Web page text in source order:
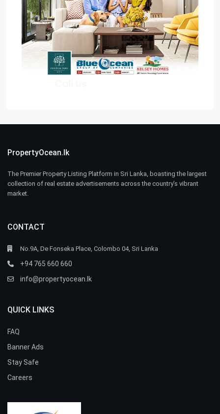
PropertyOcean.lk
The Premier Property Listing Platform in Sri Lanka, boasting the largest
collection of real estate advertisements across the country’s vibrant
market.
CONTACT
No.9A, De Fonseka Place, Colombo 04, Sri Lanka
+94 765 660 660
info@propertyocean.lk
QUICK LINKS
FAQ
Banner Ads
Stay Safe
Careers